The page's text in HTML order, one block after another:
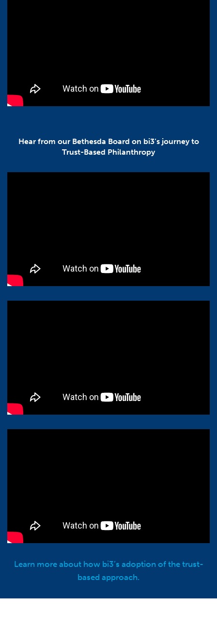
Hear from our Bethesda Board on bi3’s journey to
Trust-Based Philanthropy
Learn more about how bi3’s adoption of the trust-
based approach.